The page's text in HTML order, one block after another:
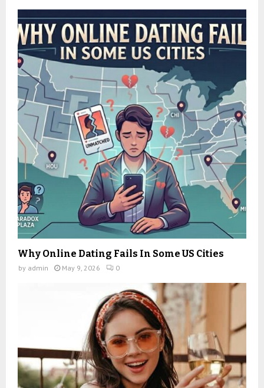
Why Online Dating Fails In Some US Cities
by admin May 9, 2026 0